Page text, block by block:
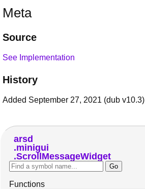
Meta
Source
See Implementation
History
Added September 27, 2021 (dub v10.3)
arsd
minigui
ScrollMessageWidget
Functions